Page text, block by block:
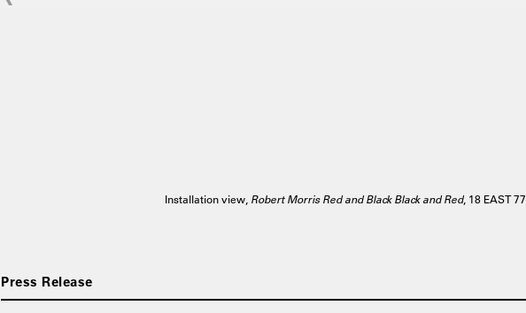
Installation view, Robert Morris Red and Black Black and Red, 18 EAST 77
Press Release